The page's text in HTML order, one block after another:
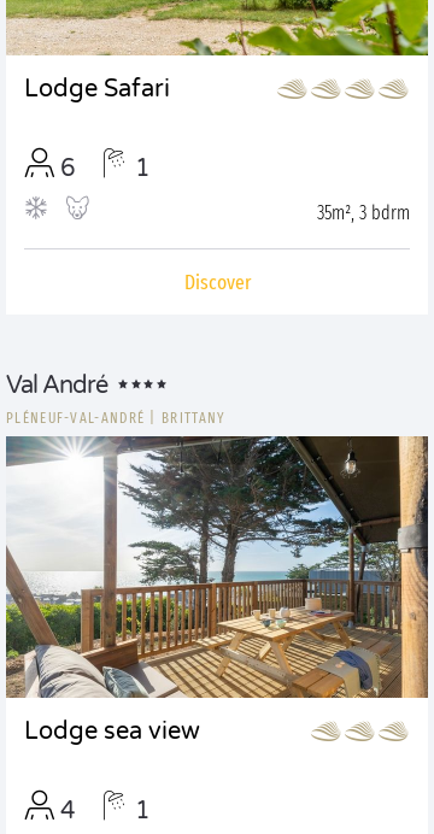
Lodge Safari
6 1
35m², 3 bdrm
Discover
Val André
PLÉNEUF-VAL-ANDRÉ BRITTANY
Lodge sea view
4 1